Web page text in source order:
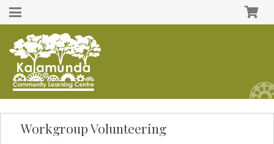
Workgroup Volunteering